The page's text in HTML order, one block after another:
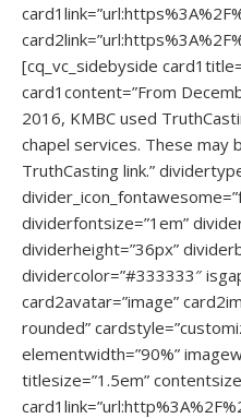
[cq_vc_sidebyside
card1content=”From
2016, KMBC used
chapel services. These may
TruthCasting link.”
dividerfontsize=”1em”
dividerheight=”36px”
dividercolor=”#333333″
card2avatar=”image”
rounded”
elementwidth=”90%”
titlesize=”1.5em”